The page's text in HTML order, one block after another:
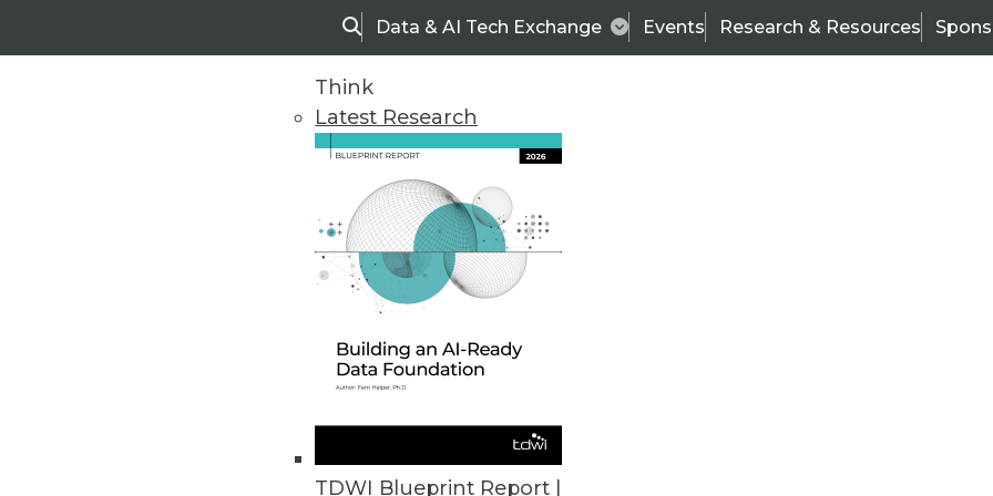
SearchData & AI Tech Exchange Events Research & Resources
Think
Latest Research
TDWI Blueprint Report |